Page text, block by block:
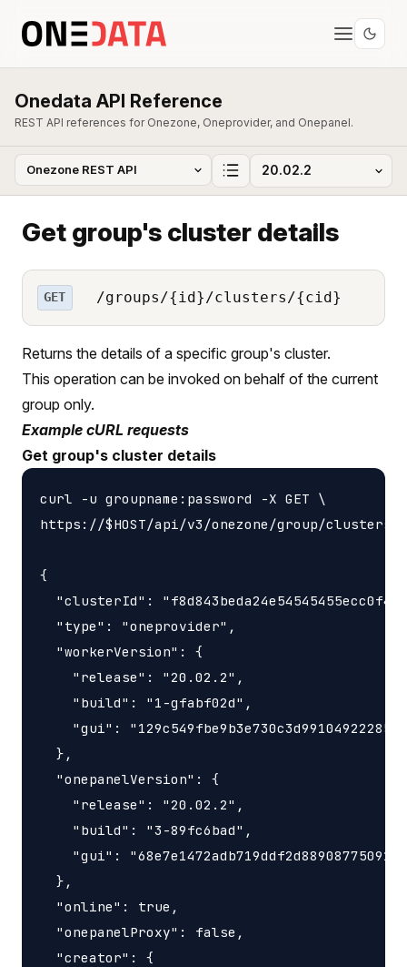
Onedata API Reference
REST API references for Onezone, Oneprovider, and Onepanel.
Get group's cluster details
GET /groups/{id}/clusters/{cid}
Returns the details of a specific group's cluster.
This operation can be invoked on behalf of the current
group only.
Example cURL requests
Get group's cluster details
curl -u groupname:password -X GET \
https://$HOST/api/v3/onezone/group/clusters/
{
"clusterId":
  "type": "oneprovider",
  "workerVersion": {
    "release": "20.02.2",
    "build": "1-gfabf02d",
"gui":
  },
  "onepanelVersion": {
    "release": "20.02.2",
    "build": "3-89fc6bad",
"gui":
  },
  "online": true,
  "onepanelProxy": false,
  "creator": {